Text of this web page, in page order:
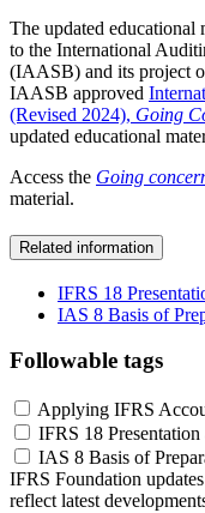
The updated educational
to the International
(IAASB) and its project
IAASB approved
(Revised 2024), Going
updated educational
Access the Going
material.
Related information
IFRS 18
IAS 8 Basis of
Followable tags
Applying IFRS
IFRS 18
IAS 8 Basis of
IFRS Foundation
reflect latest